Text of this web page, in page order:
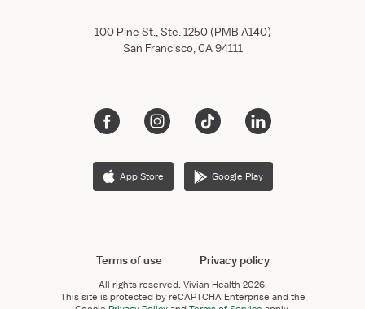
100 Pine St., Ste. 1250 (PMB A140)
San Francisco, CA 94111
App Store Google Play
Terms of use Privacy policy
All rights reserved. Vivian Health 2026.
This site is protected by reCAPTCHA Enterprise and the